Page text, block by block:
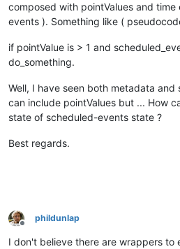
composed with pointValues and
events ). Something like (
if pointValue is > 1 and
do_something.
Well, I have seen both metadata
can include pointValues but ... How
state of scheduled-events state ?
Best regards.
Offline
phildunlap
I don't believe there are wrappers to